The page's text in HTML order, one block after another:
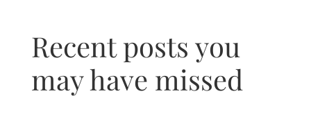
Recent posts you
may have missed